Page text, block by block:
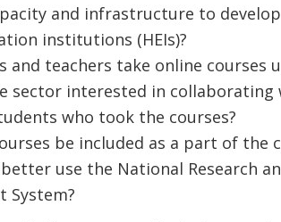
and infrastructure to
institutions (HEIs)?
and teachers take online courses
sector interested in
who took the courses?
be included as a part of the
better use the National Research
System?